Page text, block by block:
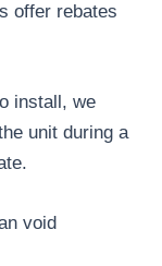
offer rebates
install, we
unit during a
void